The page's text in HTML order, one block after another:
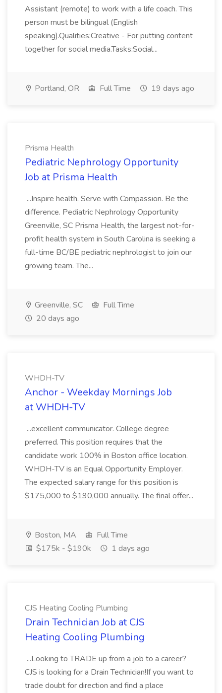
Assistant (remote) to work with a life coach. This
person must be bilingual (English
speaking).Qualities:Creative - For putting content
together for social media.Tasks:Social...
Portland, OR Full Time 19 days ago
Prisma Health
Pediatric Nephrology Opportunity
Job at Prisma Health
...Inspire health. Serve with Compassion. Be the
difference. Pediatric Nephrology Opportunity
Greenville, SC Prisma Health, the largest not-for-
profit health system in South Carolina is seeking a
full-time BC/BE pediatric nephrologist to join our
growing team. The...
Greenville, SC
Full Time
20 days ago
WHDH-TV
Anchor - Weekday Mornings Job
at WHDH-TV
...excellent communicator. College degree
preferred. This position requires that the
candidate work 100% in Boston office location.
WHDH-TV is an Equal Opportunity Employer.
The expected salary range for this position is
$175,000 to $190,000 annually. The final offer...
Boston, MA
Full Time
$175k - $190k
1 days ago
CJS Heating Cooling Plumbing
Drain Technician Job at CJS
Heating Cooling Plumbing
...Looking to TRADE up from a job to a career?
CJS is looking for a Drain Technician!If you want to
trade doubt for direction and find a place